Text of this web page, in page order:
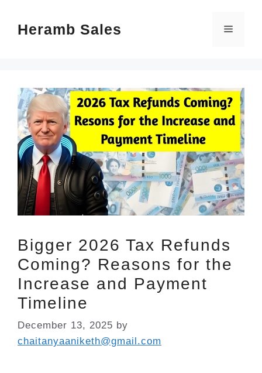
Heramb Sales Menu
Bigger 2026 Tax Refunds
Coming? Reasons for the
Increase and Payment
Timeline
December 13, 2025 by
chaitanyaaniketh@gmail.com